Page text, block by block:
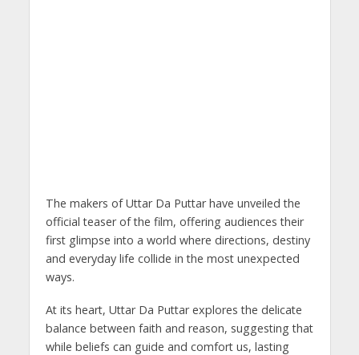
The makers of Uttar Da Puttar have unveiled the
official teaser of the film, offering audiences their
first glimpse into a world where directions, destiny
and everyday life collide in the most unexpected
ways.
At its heart, Uttar Da Puttar explores the delicate
balance between faith and reason, suggesting that
while beliefs can guide and comfort us, lasting